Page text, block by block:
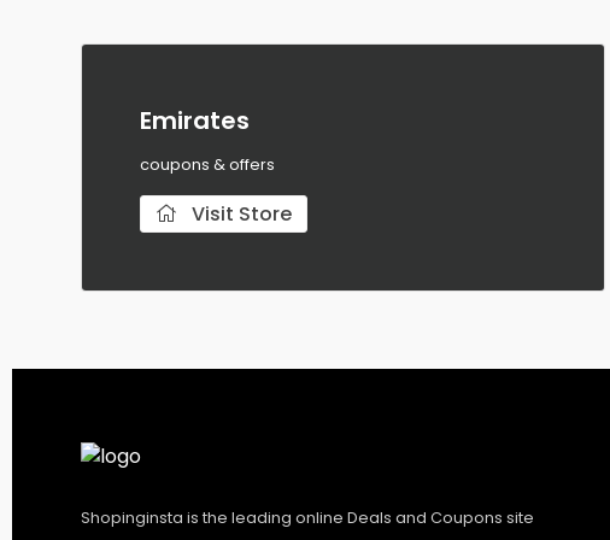
Emirates
coupons & offers
Visit Store
Shopinginsta is the leading online Deals and Coupons site